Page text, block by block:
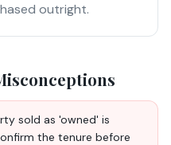
outright.
sold as 'owned' is
the tenure before